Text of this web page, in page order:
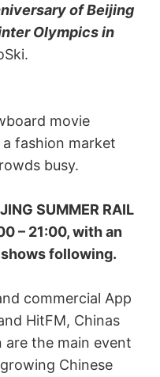
of Beijing
Olympics in
movie
a fashion market
busy.
SUMMER RAIL
– 21:00, with an
following.
commercial App
HitFM, Chinas
the main event
Chinese